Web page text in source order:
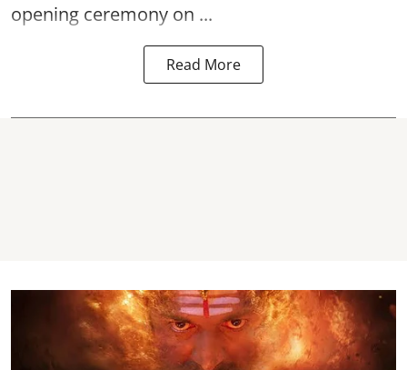
opening ceremony on ...
Read More